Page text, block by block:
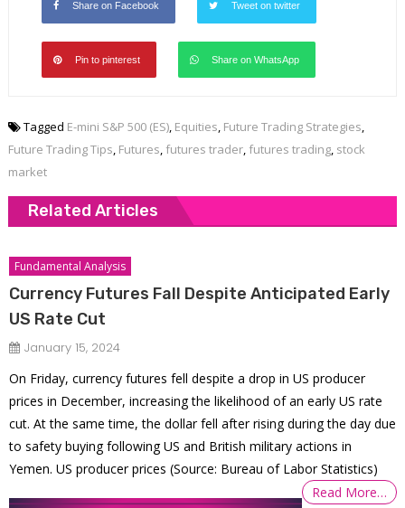
Share on Facebook Tweet on twitter
Pin to pinterest Share on WhatsApp
Tagged E-mini S&P 500 (ES), Equities, Future Trading Strategies,
Future Trading Tips, Futures, futures trader, futures trading, stock
market
Related Articles
Fundamental Analysis
Currency Futures Fall Despite Anticipated Early
US Rate Cut
January 15, 2024
On Friday, currency futures fell despite a drop in US producer
prices in December, increasing the likelihood of an early US rate
cut. At the same time, the dollar fell after rising during the day due
to safety buying following US and British military actions in
Yemen. US producer prices (Source: Bureau of Labor Statistics)
Read More…